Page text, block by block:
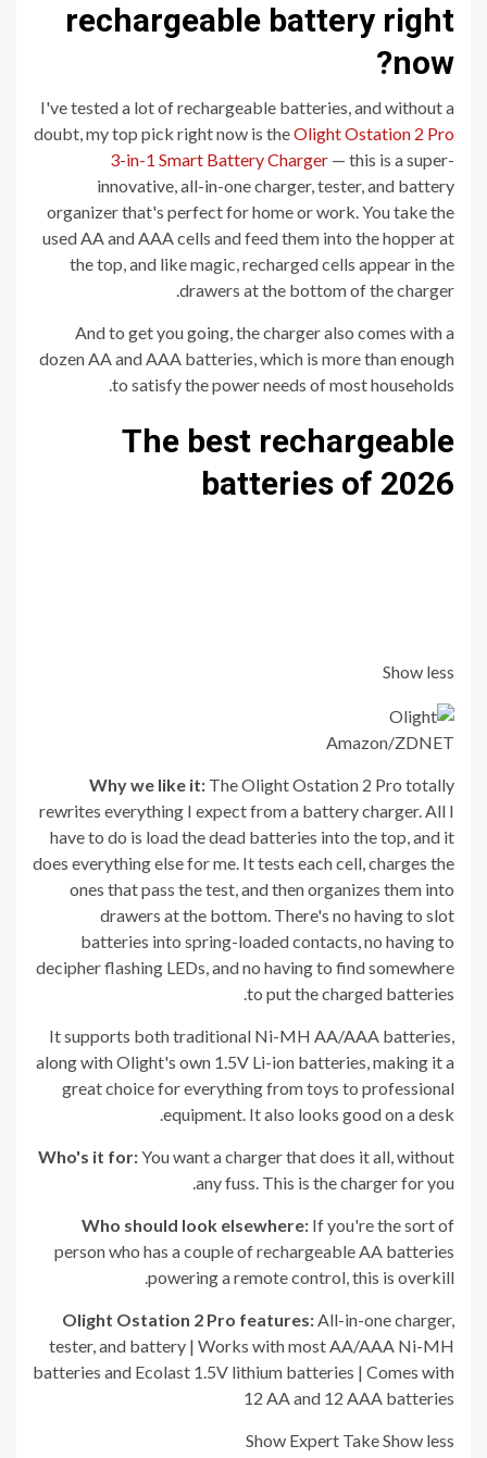
rechargeable battery right
now?
I've tested a lot of rechargeable batteries, and without a
doubt, my top pick right now is theOlight Ostation 2 Pro
3-in-1 Smart Battery Charger — this is a super-
innovative, all-in-one charger, tester, and battery
organizer that's perfect for home or work. You take the
used AA and AAA cells and feed them into the hopper at
the top, and like magic, recharged cells appear in the
drawers at the bottom of the charger.
And to get you going, the charger also comes with a
dozen AA and AAA batteries, which is more than enough
to satisfy the power needs of most households.
The best rechargeable
batteries of 2026
Show less
Amazon/ZDNET
Why we like it: The Olight Ostation 2 Pro totally
rewrites everything I expect from a battery charger. All I
have to do is load the dead batteries into the top, and it
does everything else for me. It tests each cell, charges the
ones that pass the test, and then organizes them into
drawers at the bottom. There's no having to slot
batteries into spring-loaded contacts, no having to
decipher flashing LEDs, and no having to find somewhere
to put the charged batteries.
It supports both traditional Ni-MH AA/AAA batteries,
along with Olight's own 1.5V Li-ion batteries, making it a
great choice for everything from toys to professional
equipment. It also looks good on a desk.
Who's it for:You want a charger that does it all, without
any fuss. This is the charger for you.
Who should look elsewhere: If you're the sort of
person who has a couple of rechargeable AA batteries
powering a remote control, this is overkill.
Olight Ostation 2 Pro features:All-in-one charger,
tester, and battery | Works with most AA/AAA Ni-MH
batteries and Ecolast 1.5V lithium batteries | Comes with
12 AA and 12 AAA batteries
Show Expert TakeShow less